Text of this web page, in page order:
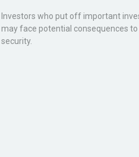
Investors who put off important
may face potential consequences
security.